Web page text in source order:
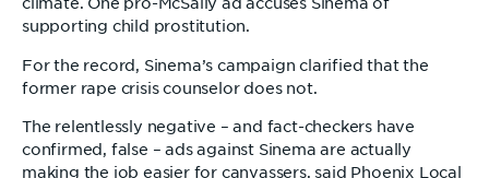
climate. One pro-McSally ad accuses Sinema of
supporting child prostitution.
For the record, Sinema’s campaign clarified that the
former rape crisis counselor does not.
The relentlessly negative – and fact-checkers have
confirmed, false – ads against Sinema are actually
making the job easier for canvassers, said Phoenix Local